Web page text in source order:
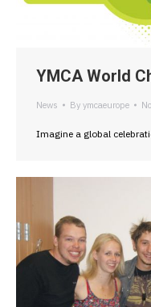
YMCA World
News By ymcaeurope
Imagine a global